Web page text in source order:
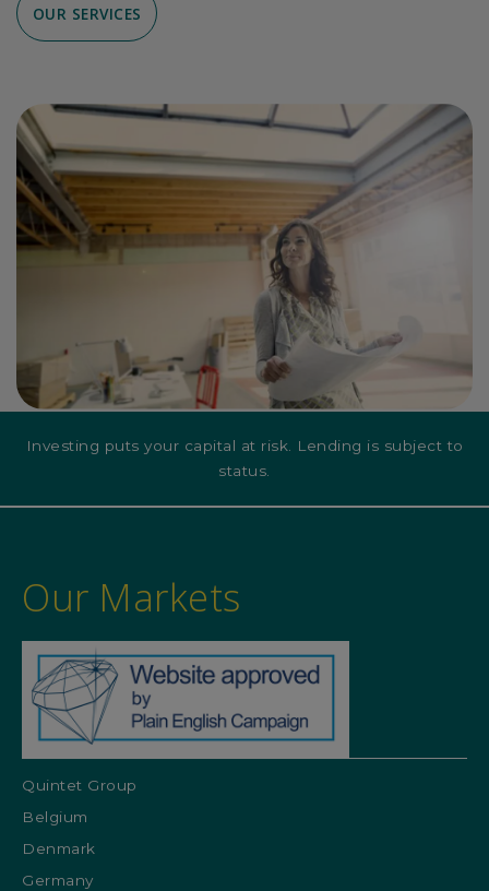
OUR SERVICES
Investing puts your capital at risk. Lending is subject to
status.
Our Markets
Quintet Group
Belgium
Denmark
Germany